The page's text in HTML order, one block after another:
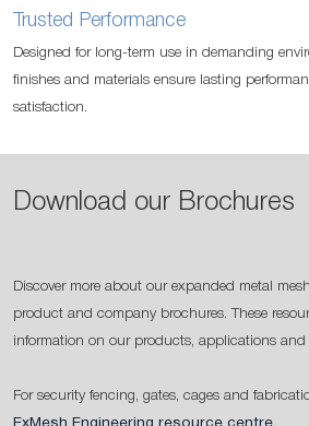
Trusted Performance
Designed for long-term use in demanding
finishes and materials ensure lasting
satisfaction.
Download our Brochures
Discover more about our expanded metal
product and company brochures. These
information on our products, applications and
For security fencing, gates, cages and